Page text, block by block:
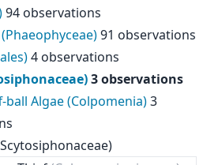
94 observations
91 observations
4 observations
3 observations
ball Algae (Colpomenia)3